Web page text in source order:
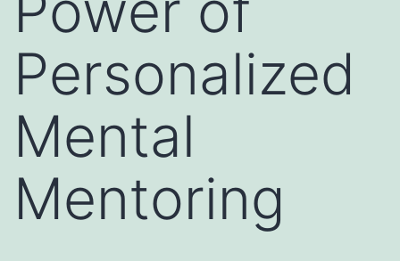
Personalized
Mental
Mentoring